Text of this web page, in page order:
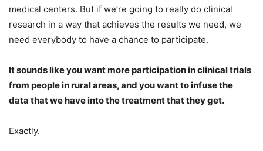
medical centers. But if we’re going to really do clinical
research in a way that achieves the results we need, we
need everybody to have a chance to participate.
It sounds like you want more participation in clinical trials
from people in rural areas, and you want to infuse the
data that we have into the treatment that they get.
Exactly.